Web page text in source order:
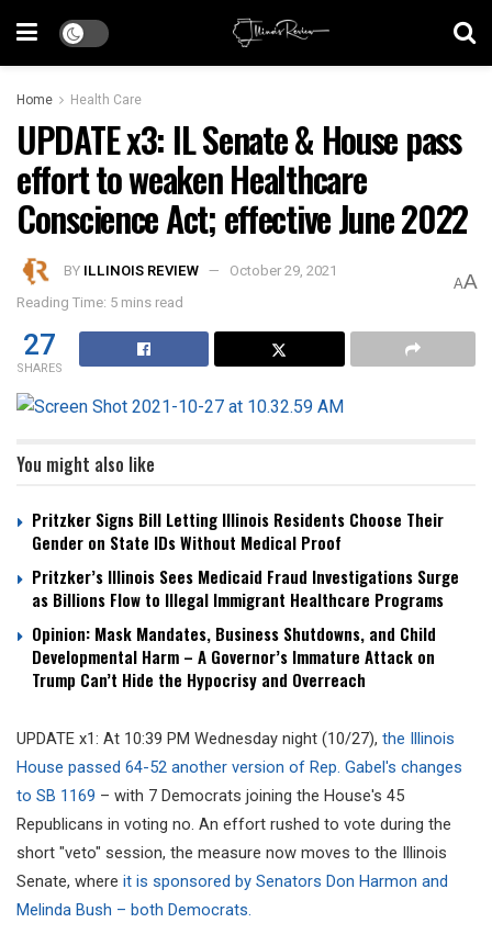
Home Health Care
UPDATE x3: IL Senate & House pass
effort to weaken Healthcare
Conscience Act; effective June 2022
BY ILLINOIS REVIEW
October 29, 2021
Reading Time: 5 mins read
AA
27
SHARES
You might also like
Pritzker Signs Bill Letting Illinois Residents Choose Their
Gender on State IDs Without Medical Proof
Pritzker’s Illinois Sees Medicaid Fraud Investigations Surge
as Billions Flow to Illegal Immigrant Healthcare Programs
Opinion: Mask Mandates, Business Shutdowns, and Child
Developmental Harm – A Governor’s Immature Attack on
Trump Can’t Hide the Hypocrisy and Overreach
UPDATE x1: At 10:39 PM Wednesday night (10/27), the Illinois
House passed 64-52 another version of Rep. Gabel's changes
to SB 1169 – with 7 Democrats joining the House's 45
Republicans in voting no. An effort rushed to vote during the
short "veto" session, the measure now moves to the Illinois
Senate, where it is sponsored by Senators Don Harmon and
Melinda Bush – both Democrats.